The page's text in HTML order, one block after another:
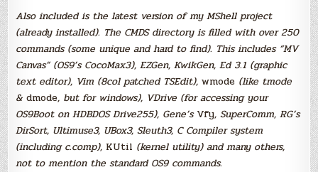
Also included is the latest version of my MShell project
(already installed). The CMDS directory is filled with over 250
commands (some unique and hard to find). This includes “MV
Canvas” (OS9’s CocoMax3), EZGen, KwikGen, Ed 3.1 (graphic
text editor), Vim (8col patched TSEdit),wmode (like tmode
&dmode, but for windows), VDrive (for accessing your
OS9Boot on HDBDOS Drive255), Gene’sVfy, SuperComm, RG’s
DirSort, Ultimuse3, UBox3, Sleuth3, C Compiler system
(including c.comp), KUtil (kernel utility) and many others,
not to mention the standard OS9 commands.